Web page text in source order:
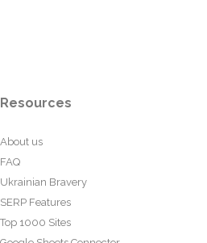
Resources
About us
FAQ
Ukrainian Bravery
SERP Features
Top 1000 Sites